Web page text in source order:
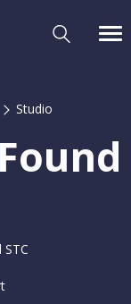
Studio